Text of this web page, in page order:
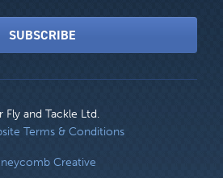
SUBSCRIBE
and Tackle Ltd.
Terms & Conditions
Creative